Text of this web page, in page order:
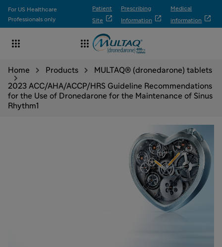
For US Healthcare
Professionals only
Patient
Site 
Prescribing
Information 
Medical
information 
 
Home Products
MULTAQ® (dronedarone) tablets
2023 ACC/AHA/ACCP/HRS Guideline Recommendations
for the Use of Dronedarone for the Maintenance of Sinus
Rhythm1